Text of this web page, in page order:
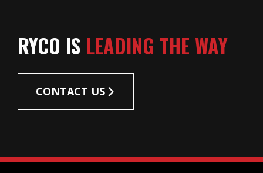
RYCO IS LEADING THE WAY
CONTACT US